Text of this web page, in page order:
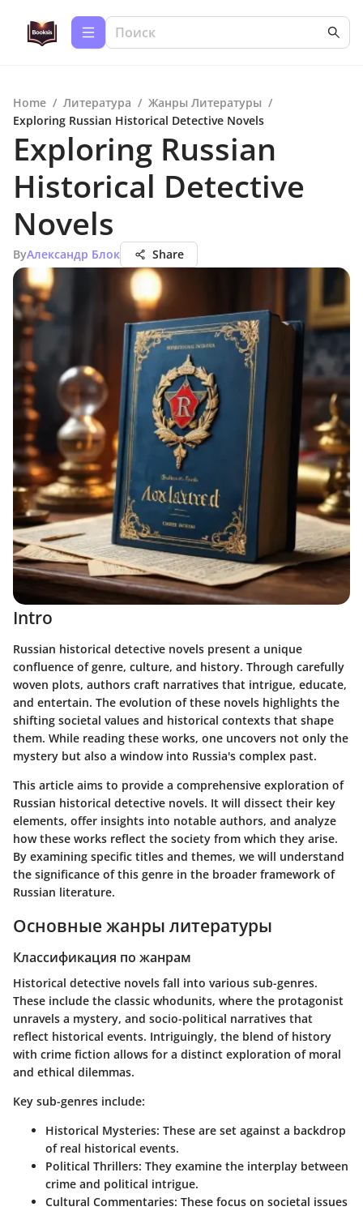
Home / Литература / Жанры Литературы /
Exploring Russian Historical Detective Novels
Exploring Russian
Historical Detective
Novels
ByАлександр Блок Share
Intro
Russian historical detective novels present a unique
confluence of genre, culture, and history. Through carefully
woven plots, authors craft narratives that intrigue, educate,
and entertain. The evolution of these novels highlights the
shifting societal values and historical contexts that shape
them. While reading these works, one uncovers not only the
mystery but also a window into Russia's complex past.
This article aims to provide a comprehensive exploration of
Russian historical detective novels. It will dissect their key
elements, offer insights into notable authors, and analyze
how these works reflect the society from which they arise.
By examining specific titles and themes, we will understand
the significance of this genre in the broader framework of
Russian literature.
Основные жанры литературы
Классификация по жанрам
Historical detective novels fall into various sub-genres.
These include the classic whodunits, where the protagonist
unravels a mystery, and socio-political narratives that
reflect historical events. Intriguingly, the blend of history
with crime fiction allows for a distinct exploration of moral
and ethical dilemmas.
Key sub-genres include:
Historical Mysteries: These are set against a backdrop
of real historical events.
Political Thrillers: They examine the interplay between
crime and political intrigue.
Cultural Commentaries: These focus on societal issues